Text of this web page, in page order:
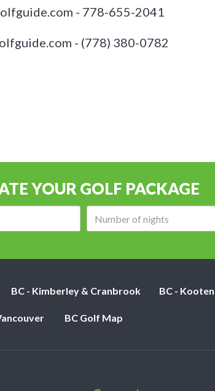
- 778-655-2041
- (778) 380-0782
YOUR GOLF PACKAGE
BC - Kimberley & Cranbrook BC -
BC Golf Map